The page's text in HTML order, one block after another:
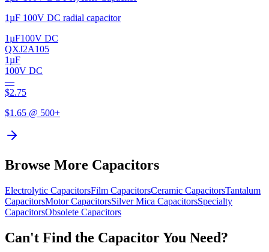
1µF 100V DC radial capacitor
1µF100V DC
QXJ2A105
1µF
100V DC
—
$2.75
$1.65 @ 500+
Browse More Capacitors
Electrolytic CapacitorsFilm CapacitorsCeramic CapacitorsTantalum
CapacitorsMotorCapacitorsSilver Mica CapacitorsSpecialty
CapacitorsObsolete Capacitors
Can't Find the Capacitor You Need?